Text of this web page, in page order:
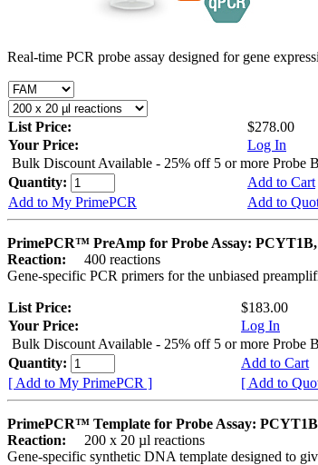
Real-time PCR probe assay designed for gene
List Price:
$278.00
Your Price:
Log In
Bulk Discount Available - 25% off 5 or more Probe
Quantity:
Add to Cart
Add to My PrimePCR
Add to
PrimePCR™ PreAmp for Probe Assay:
Reaction:
400 reactions
Gene-specific PCR primers for the unbiased
List Price:
$183.00
Your Price:
Log In
Bulk Discount Available - 25% off 5 or more Probe
Quantity:
Add to Cart
[ Add to My PrimePCR ]
[ Add to
PrimePCR™ Template for Probe Assay:
Reaction:
200 x 20 µl reactions
Gene-specific synthetic DNA template designed to